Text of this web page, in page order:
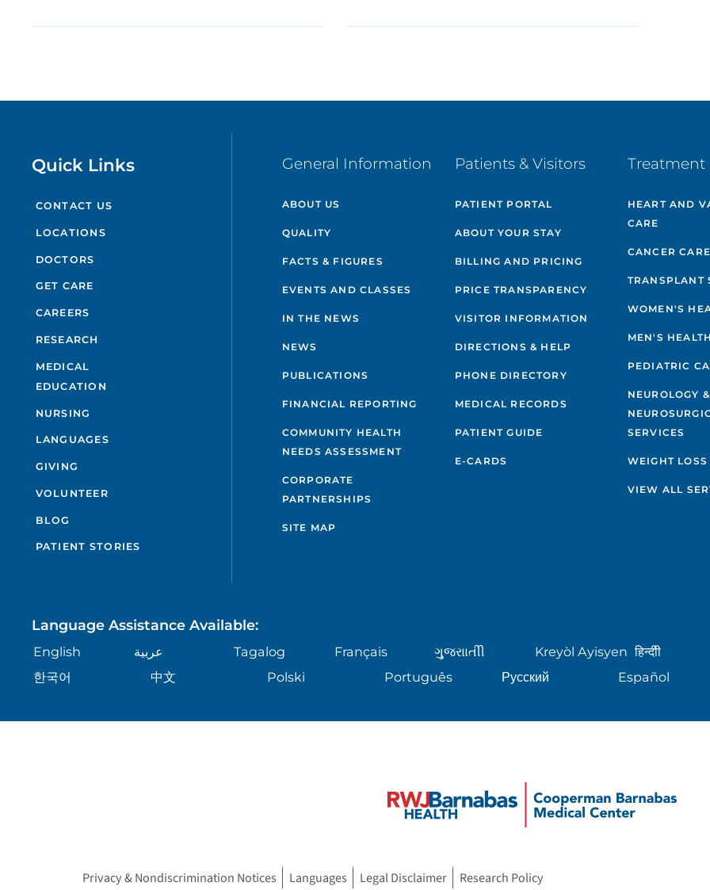
Quick Links
CONTACT US
LOCATIONS
DOCTORS
GET CARE
CAREERS
RESEARCH
MEDICAL
EDUCATION
NURSING
LANGUAGES
GIVING
VOLUNTEER
BLOG
PATIENT STORIES
General Information
ABOUT US
QUALITY
FACTS & FIGURES
EVENTS AND CLASSES
IN THE NEWS
NEWS
PUBLICATIONS
FINANCIAL REPORTING
COMMUNITY HEALTH
NEEDS ASSESSMENT
CORPORATE
PARTNERSHIPS
SITE MAP
Patients & Visitors
PATIENT PORTAL
ABOUT YOUR STAY
BILLING AND PRICING
PRICE TRANSPARENCY
VISITOR INFORMATION
DIRECTIONS & HELP
PHONE DIRECTORY
MEDICAL RECORDS
PATIENT GUIDE
E-CARDS
Treatment
HEART AND
CARE
CANCER CARE
TRANSPLANT
WOMEN'S
MEN'S HEALTH
PEDIATRIC
NEUROLOGY &
SERVICES
WEIGHT LOSS
VIEW ALL
Language Assistance Available:
English عربية Tagalog Français ગુુજરાાતીી Kreyòl Ayisyen हिन्दीी
한국어
中文 Polski Português Русский Español
Privacy & Nondiscrimination Notices Languages Legal Disclaimer Research Policy